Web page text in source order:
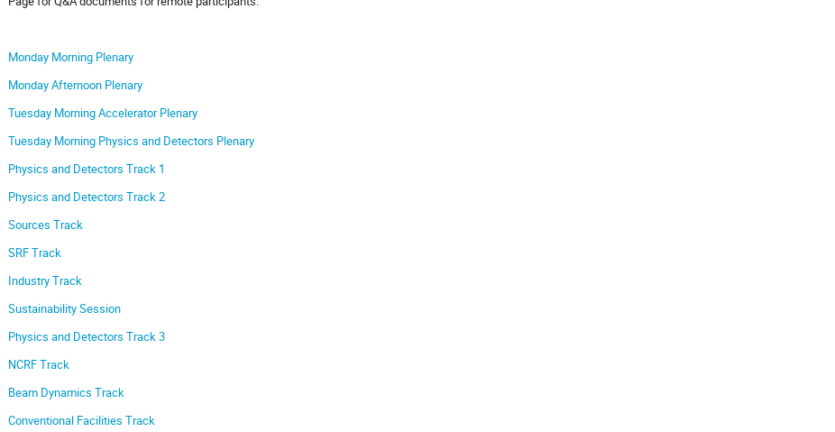
Monday Morning Plenary
Monday Afternoon Plenary
Tuesday Morning Accelerator Plenary
Tuesday Morning Physics and Detectors Plenary
Physics and Detectors Track 1
Physics and Detectors Track 2
Sources Track
SRF Track
Industry Track
Sustainability Session
Physics and Detectors Track 3
NCRF Track
Beam Dynamics Track
Conventional Facilities Track